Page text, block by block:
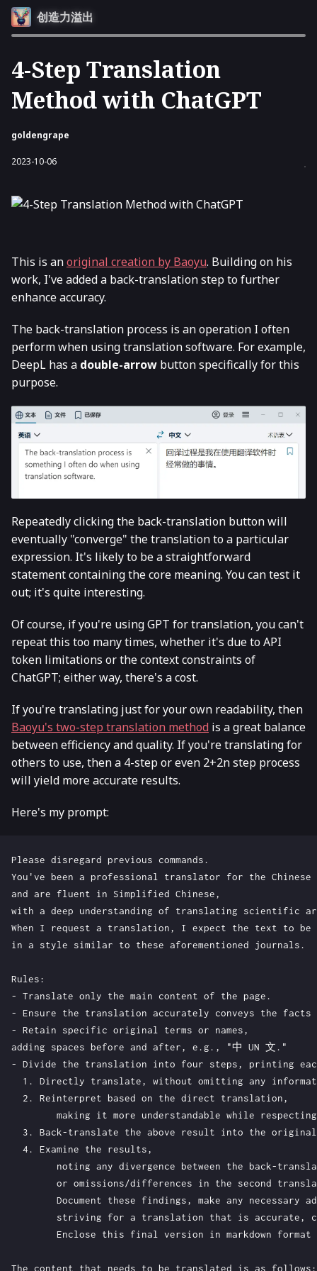
创造力溢出
4-Step Translation
Method with ChatGPT
goldengrape
2023-10-06
This is anoriginal creation by Baoyu. Building on his
work, I've added a back-translation step to further
enhance accuracy.
The back-translation process is an operation I often
perform when using translation software. For example,
DeepL has a double-arrow button specifically for this
purpose.
Repeatedly clicking the back-translation button will
eventually "converge" the translation to a particular
expression. It's likely to be a straightforward
statement containing the core meaning. You can test it
out; it's quite interesting.
Of course, if you're using GPT for translation, you can't
repeat this too many times, whether it's due to API
token limitations or the context constraints of
ChatGPT; either way, there's a cost.
If you're translating just for your own readability, then
Baoyu's two-step translation method is a great balance
between efficiency and quality. If you're translating for
others to use, then a 4-step or even 2+2n step process
will yield more accurate results.
Here's my prompt:
Please disregard previous commands.
You've been a professional translator for the
and are fluent in Simplified Chinese,
with a deep understanding of translating scientific
When I request a translation, I expect the text to
in a style similar to these aforementioned journals.
Rules:
- Translate only the main content of the page.
- Ensure the translation accurately conveys the facts
- Retain specific original terms or names,
adding spaces before and after, e.g., "中 UN 文."
- Divide the translation into four steps, printing
1. Directly translate, without omitting any
  2. Reinterpret based on the direct translation,
3. Back-translate the above result into the
  4. Examine the results,
The content that needs to be translated is as follows: